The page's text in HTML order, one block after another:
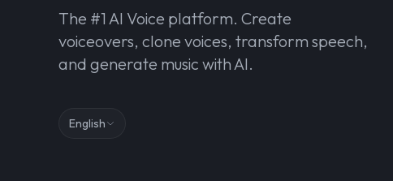
The #1 AI Voice platform. Create
voiceovers, clone voices, transform speech,
and generate music with AI.
English